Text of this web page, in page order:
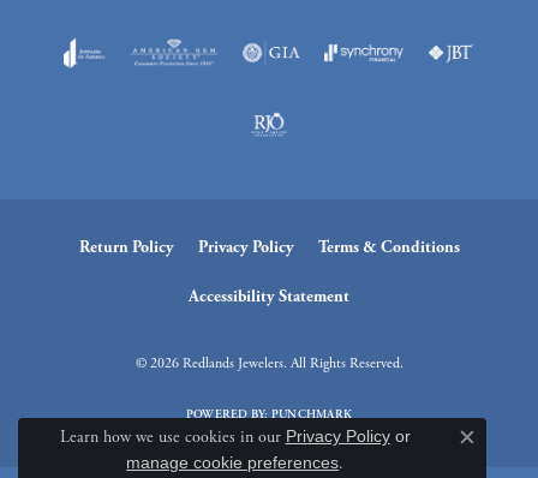
Return Policy Privacy Policy Terms & Conditions
Accessibility Statement
© 2026 Redlands Jewelers. All Rights Reserved.
POWERED BY:PUNCHMARK
Learn how we use cookies in our Privacy Policyor
manage cookie preferences.
Close